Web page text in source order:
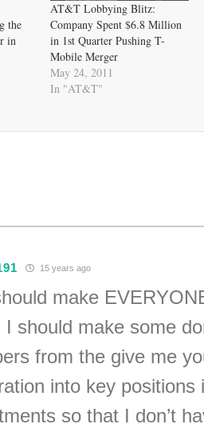
the
in
AT&T Lobbying Blitz:
Company Spent $6.8 Million
in 1st Quarter Pushing T-
Mobile Merger
May 24, 2011
In "AT&T"
15 years ago
make
I should make some
from the give me
into key positions
so that I don’t